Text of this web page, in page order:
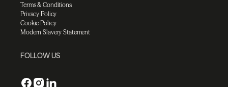
Terms & Conditions
Privacy Policy
Cookie Policy
Modern Slavery Statement
FOLLOW US